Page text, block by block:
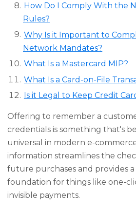
How Do I Comply With the
Rules?
Why Is it Important to
Network Mandates?
What Is a Mastercard MIP?
What Is a Card-on-File
Is it Legal to Keep Credit
Offering to remember a
credentials is something that's
universal in modern e-
information streamlines the
future purchases and provides a
foundation for things like one-
invisible payments.